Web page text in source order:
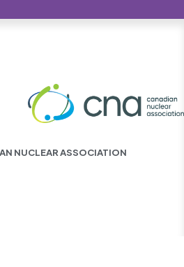
NUCLEAR ASSOCIATION